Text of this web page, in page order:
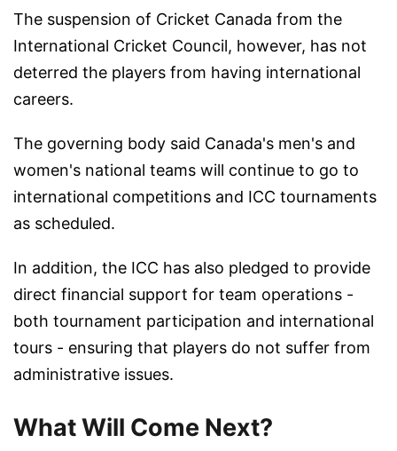
The suspension of Cricket Canada from the
International Cricket Council, however, has not
deterred the players from having international
careers.
The governing body said Canada's men's and
women's national teams will continue to go to
international competitions and ICC tournaments
as scheduled.
In addition, the ICC has also pledged to provide
direct financial support for team operations -
both tournament participation and international
tours - ensuring that players do not suffer from
administrative issues.
What Will Come Next?